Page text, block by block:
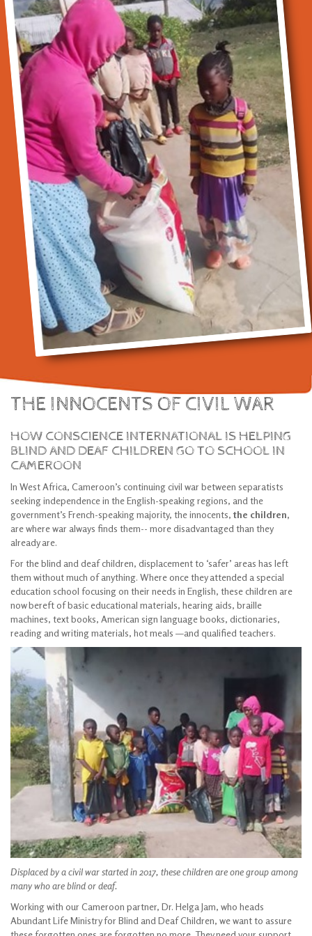
THE INNOCENTS OF CIVIL WAR
HOW CONSCIENCE INTERNATIONAL IS HELPING
BLIND AND DEAF CHILDREN GO TO SCHOOL IN
CAMEROON
In West Africa, Cameroon’s continuing civil war between separatists
seeking independence in the English-speaking regions, and the
government’s French-speaking majority, the innocents, the children,
are where war always finds them-- more disadvantaged than they
already are.
For the blind and deaf children, displacement to ‘safer’ areas has left
them without much of anything. Where once they attended a special
education school focusing on their needs in English, these children are
now bereft of basic educational materials, hearing aids, braille
machines, text books, American sign language books, dictionaries,
reading and writing materials, hot meals —and qualified teachers.
Displaced by a civil war started in 2017, these children are one group among
manywho are blind or deaf.
Working with our Cameroon partner, Dr. Helga Jam, who heads
Abundant Life Ministry for Blind and Deaf Children, we want to assure